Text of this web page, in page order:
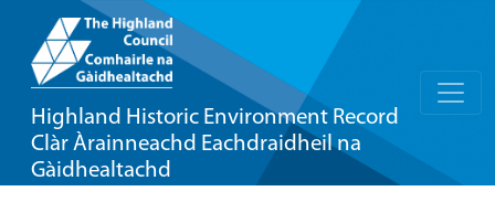
Highland Historic Environment Record
Clàr Àrainneachd Eachdraidheil na
Gàidhealtachd